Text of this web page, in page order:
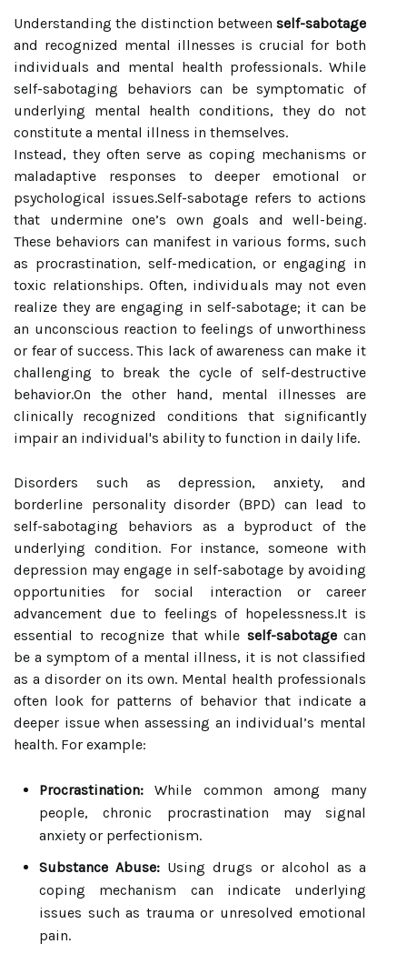
Understanding the distinction between self-sabotage
and recognized mental illnesses is crucial for both
individuals and mental health professionals. While
self-sabotaging behaviors can be symptomatic of
underlying mental health conditions, they do not
constitute a mental illness in themselves.
Instead, they often serve as coping mechanisms or
maladaptive responses to deeper emotional or
psychological issues.Self-sabotage refers to actions
that undermine one’s own goals and well-being.
These behaviors can manifest in various forms, such
as procrastination, self-medication, or engaging in
toxic relationships. Often, individuals may not even
realize they are engaging in self-sabotage; it can be
an unconscious reaction to feelings of unworthiness
or fear of success. This lack of awareness can make it
challenging to break the cycle of self-destructive
behavior.On the other hand, mental illnesses are
clinically recognized conditions that significantly
impair an individual's ability to function in daily life.
Disorders such as depression, anxiety, and
borderline personality disorder (BPD) can lead to
self-sabotaging behaviors as a byproduct of the
underlying condition. For instance, someone with
depression may engage in self-sabotage by avoiding
opportunities for social interaction or career
advancement due to feelings of hopelessness.It is
essential to recognize that while self-sabotagecan
be a symptom of a mental illness, it is not classified
as a disorder on its own. Mental health professionals
often look for patterns of behavior that indicate a
deeper issue when assessing an individual’s mental
health. For example:
Procrastination: While common among many
people, chronic procrastination may signal
anxiety or perfectionism.
Substance Abuse: Using drugs or alcohol as a
coping mechanism can indicate underlying
issues such as trauma or unresolved emotional
pain.